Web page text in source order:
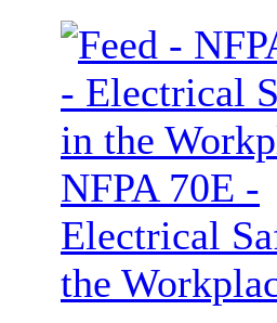
NFPA 70E -
Electrical
the